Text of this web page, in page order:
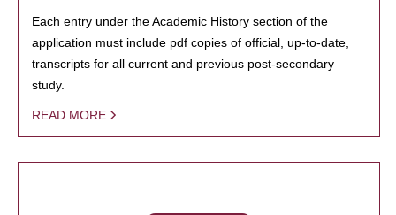
Each entry under the Academic History section of the
application must include pdf copies of official, up-to-date,
transcripts for all current and previous post-secondary
study.
READ MORE